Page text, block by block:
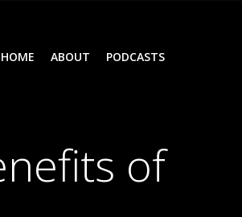
HOME ABOUT PODCASTS
of